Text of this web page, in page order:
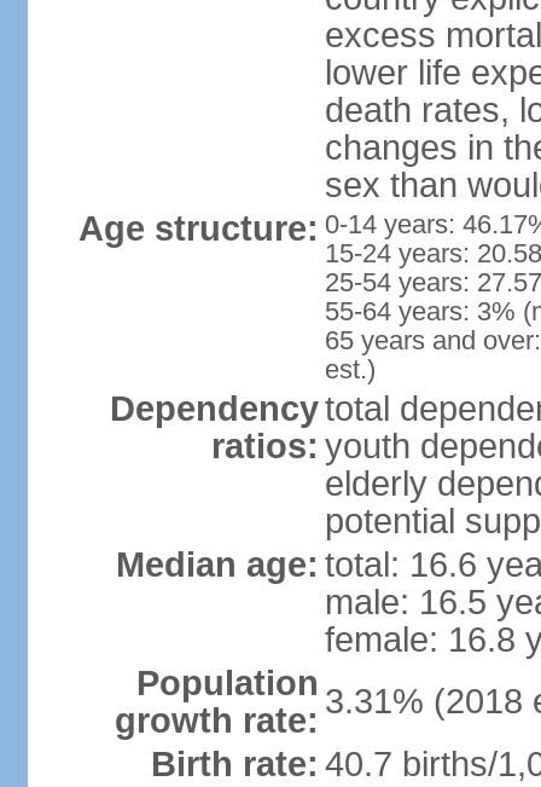
excess
lower life
death rates,
changes in
sex than
Age structure: 0-14 years:
15-24 years:
25-54 years:
55-64 years: 3%
65 years and
est.)
Dependency
ratios:
total
youth
elderly
potential
Median age: total: 16.6
male: 16.5
female: 16.8
Population
growth rate: 3.31% (2018
Birth rate: 40.7 births/